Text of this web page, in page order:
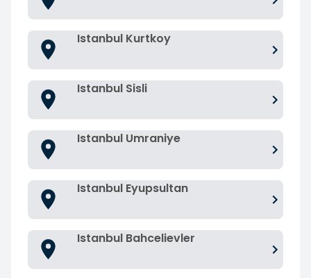
Istanbul Kurtkoy
Istanbul Sisli
Istanbul Umraniye
Istanbul Eyupsultan
Istanbul Bahcelievler